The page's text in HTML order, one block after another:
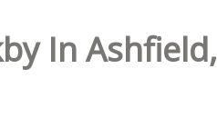
In Ashfield,